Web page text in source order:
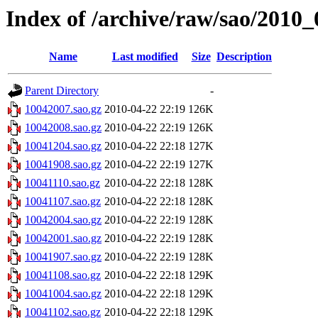
Index of /archive/raw/sao/
Name Last modified Size Description
Parent Directory
-
10042007.sao.gz 2010-04-22 22:19 126K
10042008.sao.gz 2010-04-22 22:19 126K
10041204.sao.gz 2010-04-22 22:18 127K
10041908.sao.gz 2010-04-22 22:19 127K
10041110.sao.gz 2010-04-22 22:18 128K
10041107.sao.gz 2010-04-22 22:18 128K
10042004.sao.gz 2010-04-22 22:19 128K
10042001.sao.gz 2010-04-22 22:19 128K
10041907.sao.gz 2010-04-22 22:19 128K
10041108.sao.gz 2010-04-22 22:18 129K
10041004.sao.gz 2010-04-22 22:18 129K
10041102.sao.gz 2010-04-22 22:18 129K